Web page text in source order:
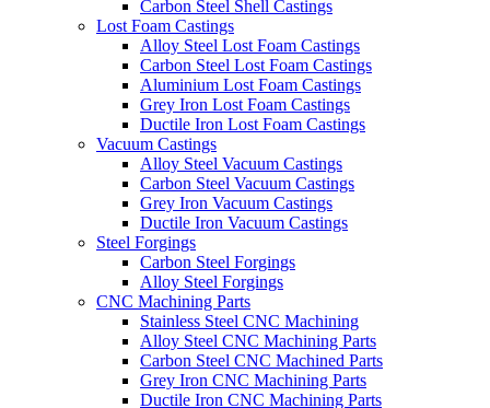
Carbon Steel Shell Castings
Lost Foam Castings
Alloy Steel Lost Foam Castings
Carbon Steel Lost Foam Castings
Aluminium Lost Foam Castings
Grey Iron Lost Foam Castings
Ductile Iron Lost Foam Castings
Vacuum Castings
Alloy Steel Vacuum Castings
Carbon Steel Vacuum Castings
Grey Iron Vacuum Castings
Ductile Iron Vacuum Castings
Steel Forgings
Carbon Steel Forgings
Alloy Steel Forgings
CNC Machining Parts
Stainless Steel CNC Machining
Alloy Steel CNC Machining Parts
Carbon Steel CNC Machined Parts
Grey Iron CNC Machining Parts
Ductile Iron CNC Machining Parts